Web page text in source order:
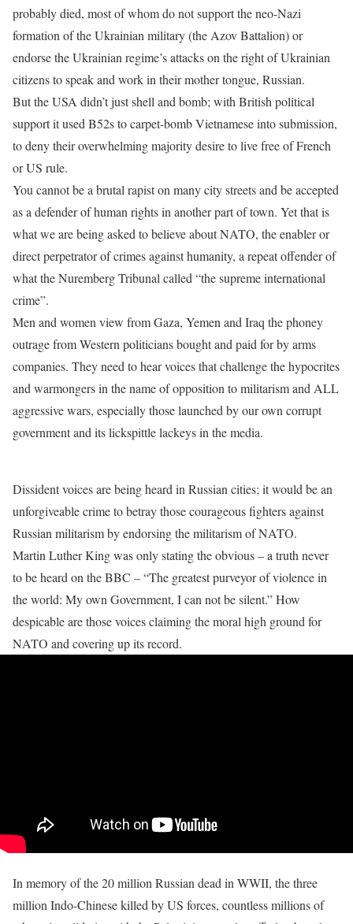
probably died, most of whom do not support the neo-Nazi
formation of the Ukrainian military (the Azov Battalion) or
endorse the Ukrainian regime’s attacks on the right of Ukrainian
citizens to speak and work in their mother tongue, Russian.
But the USA didn’t just shell and bomb; with British political
support it used B52s to carpet-bomb Vietnamese into submission,
to deny their overwhelming majority desire to live free of French
or US rule.
You cannot be a brutal rapist on many city streets and be accepted
as a defender of human rights in another part of town. Yet that is
what we are being asked to believe about NATO, the enabler or
direct perpetrator of crimes against humanity, a repeat offender of
what the Nuremberg Tribunal called “the supreme international
crime”.
Men and women view from Gaza, Yemen and Iraq the phoney
outrage from Western politicians bought and paid for by arms
companies. They need to hear voices that challenge the hypocrites
and warmongers in the name of opposition to militarism and ALL
aggressive wars, especially those launched by our own corrupt
government and its lickspittle lackeys in the media.
Dissident voices are being heard in Russian cities; it would be an
unforgiveable crime to betray those courageous fighters against
Russian militarism by endorsing the militarism of NATO.
Martin Luther King was only stating the obvious – a truth never
to be heard on the BBC – “The greatest purveyor of violence in
the world: My own Government, I can not be silent.” How
despicable are those voices claiming the moral high ground for
NATO and covering up its record.
In memory of the 20 million Russian dead in WWII, the three
million Indo-Chinese killed by US forces, countless millions of